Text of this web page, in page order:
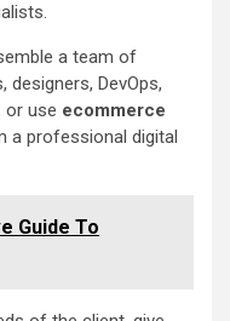
a team of
DevOps,
or use ecommerce
a professional digital
Guide To